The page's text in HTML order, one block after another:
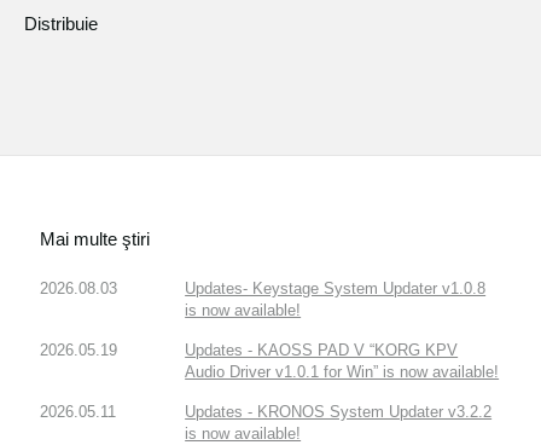
Distribuie
Mai multe ştiri
2026.08.03
Updates- Keystage System Updater v1.0.8
is now available!
2026.05.19
Updates - KAOSS PAD V “KORG KPV
Audio Driver v1.0.1 for Win” is now available!
2026.05.11
Updates - KRONOS System Updater v3.2.2
is now available!